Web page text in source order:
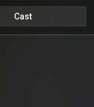
Cast